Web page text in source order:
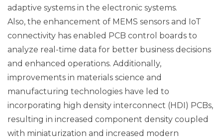
adaptive systems in the electronic systems.
Also, the enhancement of MEMS sensors and IoT
connectivity has enabled PCB control boards to
analyze real-time data for better business decisions
and enhanced operations. Additionally,
improvements in materials science and
manufacturing technologies have led to
incorporating high density interconnect (HDI) PCBs,
resulting in increased component density coupled
with miniaturization and increased modern